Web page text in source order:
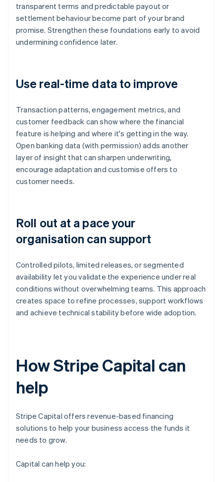
transparent terms and predictable payout or
settlement behaviour become part of your brand
promise. Strengthen these foundations early to avoid
undermining confidence later.
Use real-time data to improve
Transaction patterns, engagement metrics, and
customer feedback can show where the financial
feature is helping and where it's getting in the way.
Open banking data (with permission) adds another
layer of insight that can sharpen underwriting,
encourage adaptation and customise offers to
customer needs.
Roll out at a pace your
organisation can support
Controlled pilots, limited releases, or segmented
availability let you validate the experience under real
conditions without overwhelming teams. This approach
creates space to refine processes, support workflows
and achieve technical stability before wide adoption.
How Stripe Capital can
help
Stripe Capital offers revenue-based financing
solutions to help your business access the funds it
needs to grow.
Capital can help you: